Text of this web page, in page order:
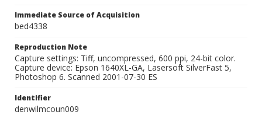
Immediate Source of Acquisition
bed4338
Reproduction Note
Capture settings: Tiff, uncompressed, 600 ppi, 24-bit color.
Capture device: Epson 1640XL-GA, Lasersoft SilverFast 5,
Photoshop 6. Scanned 2001-07-30 ES
Identifier
denwilmcoun009